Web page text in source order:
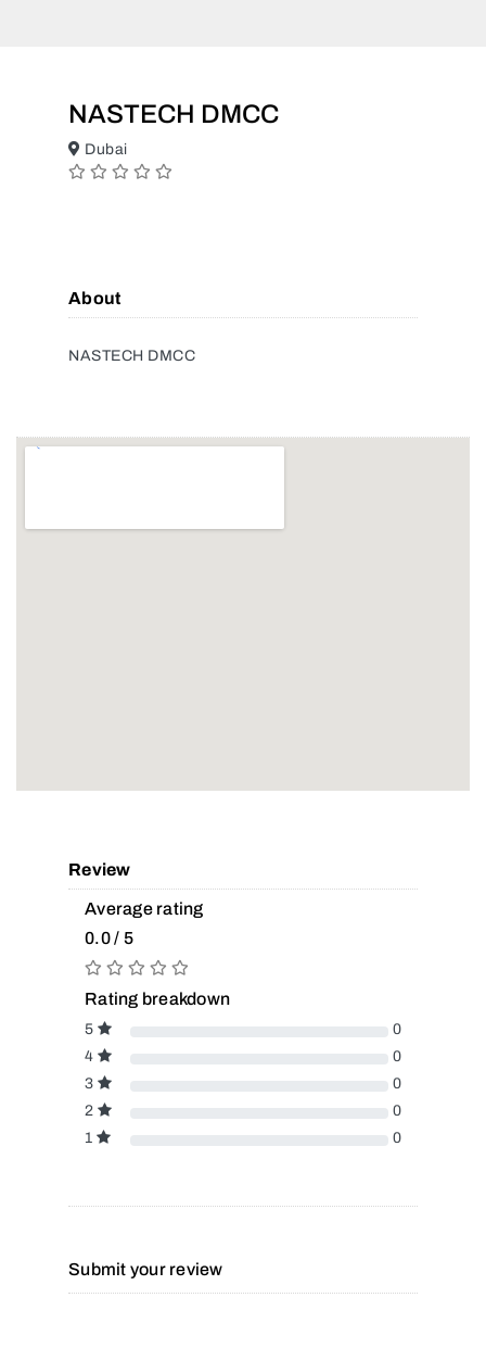
NASTECH DMCC
Dubai
About
NASTECH DMCC
Review
Average rating
0.0 / 5
Rating breakdown
5
0
4
0
3
0
2
0
1
0
Submit your review